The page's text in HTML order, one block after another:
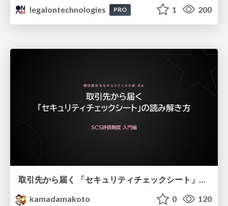
legalontechnologies
PRO 1 200
取引先から届く 「セキュリティチェックシート」の読み解き方
kamadamakoto
0 120